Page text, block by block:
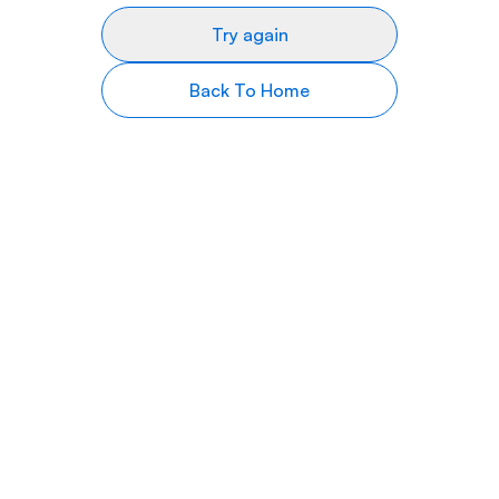
Try again
Back To Home